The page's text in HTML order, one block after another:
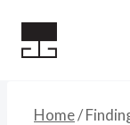
Home/